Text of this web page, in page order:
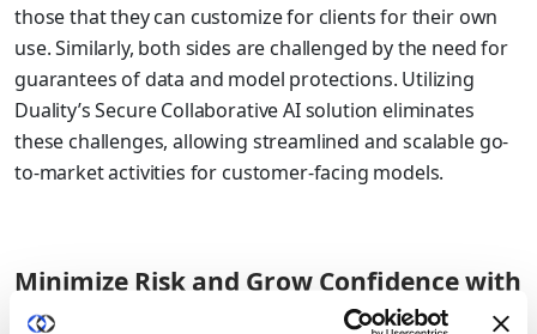
those that they can customize for clients for their own
use. Similarly, both sides are challenged by the need for
guarantees of data and model protections. Utilizing
Duality’s Secure Collaborative AI solution eliminates
these challenges, allowing streamlined and scalable go-
to-market activities for customer-facing models.
Minimize Risk and Grow Confidence with
Clients